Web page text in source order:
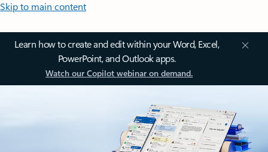
Skip to main content
Learn how to create and edit within your Word, Excel,
PowerPoint, and Outlook apps.
Watch our Copilot webinar on demand.